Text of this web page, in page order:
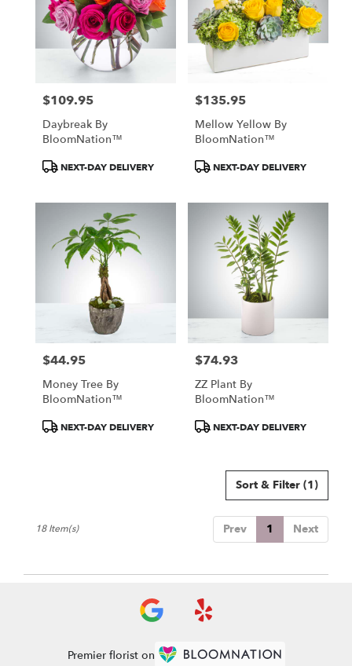
Price:
$109.95
Daybreak By
BloomNation™
ProductNEXT-DAY DELIVERY
Price:
$135.95
Mellow Yellow By
BloomNation™
ProductNEXT-DAY DELIVERY
Price:
$44.95
Money Tree By
BloomNation™
ProductNEXT-DAY DELIVERY
Price:
$74.93
ZZ Plant By
BloomNation™
ProductNEXT-DAY DELIVERY
Sort & Filter (1)
Prev 1 Next
18 Item(s)
Premier florist on